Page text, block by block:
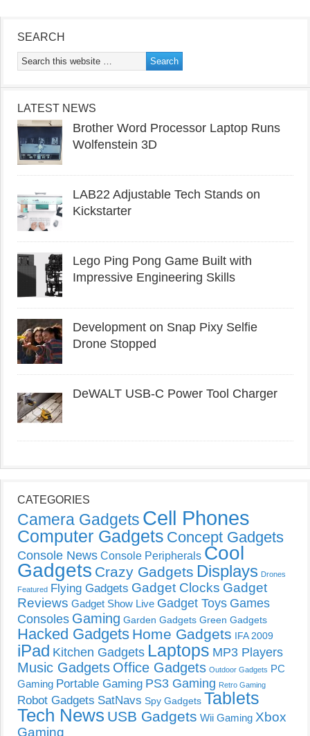
SEARCH
LATEST NEWS
Brother Word Processor Laptop Runs
Wolfenstein 3D
LAB22 Adjustable Tech Stands on
Kickstarter
Lego Ping Pong Game Built with
Impressive Engineering Skills
Development on Snap Pixy Selfie
Drone Stopped
DeWALT USB-C Power Tool Charger
CATEGORIES
Camera Gadgets Cell Phones
Computer Gadgets Concept Gadgets
Console News Console Peripherals Cool
Gadgets Crazy Gadgets Displays Drones
Featured Flying Gadgets Gadget Clocks Gadget
Reviews Gadget Show Live Gadget Toys Games
Consoles Gaming Garden Gadgets Green Gadgets
Hacked Gadgets Home Gadgets IFA 2009
iPad Kitchen Gadgets Laptops MP3 Players
Music Gadgets Office Gadgets Outdoor Gadgets PC
Gaming Portable Gaming PS3 Gaming Retro Gaming
Robot Gadgets SatNavs Spy Gadgets Tablets
Tech News USB Gadgets Wii Gaming Xbox
Gaming